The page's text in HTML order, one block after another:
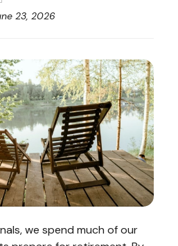
23, 2026
we spend much of our